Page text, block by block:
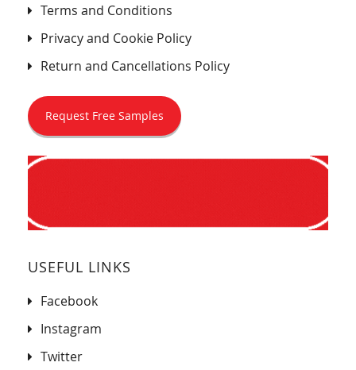
Terms and Conditions
Privacy and Cookie Policy
Return and Cancellations Policy
Request Free Samples
USEFUL LINKS
Facebook
Instagram
Twitter